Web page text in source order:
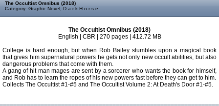
The Occultist Omnibus (2018)
Category: Graphic Novel D a r k H o r s e
The Occultist Omnibus (2018)
English | CBR | 270 pages | 412.72 MB
College is hard enough, but when Rob Bailey stumbles upon a magical book
that gives him supernatural powers he gets not only new occult abilities, but also
dangerous problems that come with them.
A gang of hit man mages are sent by a sorcerer who wants the book for himself,
and Rob has to learn the ropes of his new powers fast before they can get to him.
Collects The Occultist #1-#5 and The Occultist Volume 2: At Death's Door #1-#5.